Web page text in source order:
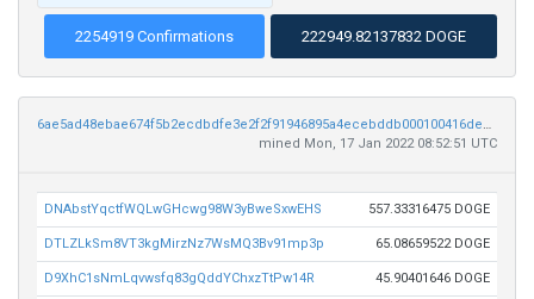
2254919 Confirmations 222949.82137832 DOGE
6ae5ad48ebae674f5b2ecdbdfe3e2f2f91946895a4ecebddb000100416de8241
mined Mon, 17 Jan 2022 08:52:51 UTC
DNAbstYqctfWQLwGHcwg98W3yBweSxwEHS 557.33316475 DOGE
DTLZLkSm8VT3kgMirzNz7WsMQ3Bv91mp3p 65.08659522 DOGE
D9XhC1sNmLqvwsfq83gQddYChxzTtPw14R 45.90401646 DOGE